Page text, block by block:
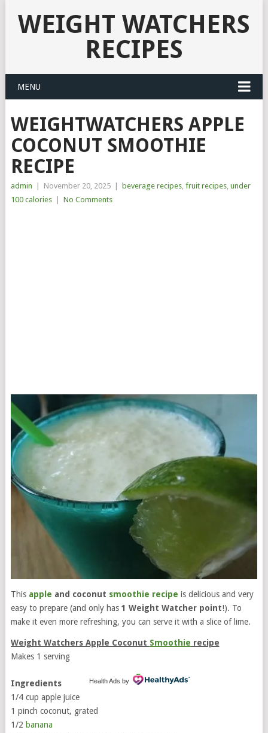
WEIGHT WATCHERS
RECIPES
MENU
WEIGHTWATCHERS APPLE
COCONUT SMOOTHIE
RECIPE
admin November 20, 2025 beverage recipes, fruit recipes, under
100 calories
No Comments
This apple and coconut smoothie recipe is delicious and very
easy to prepare (and only has 1 Weight Watcher point!). To
make it even more refreshing, you can serve it with a slice of lime.
Weight Watchers Apple Coconut Smoothie recipe
Makes 1 serving
Health Ads by
Ingredients
1/4 cup apple juice
1 pinch coconut, grated
1/2 banana